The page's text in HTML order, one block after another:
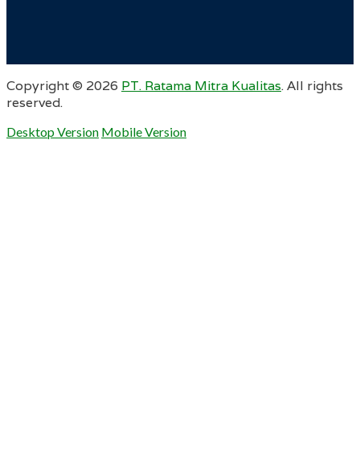
Copyright © 2026 PT. Ratama Mitra Kualitas. All rights
reserved.
Desktop Version Mobile Version